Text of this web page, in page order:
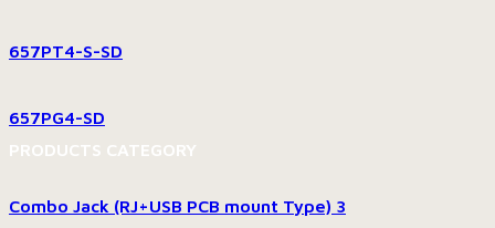
657PT4-S-SD
657PG4-SD
PRODUCTS CATEGORY
Combo Jack (RJ+USB PCB mount Type) 3